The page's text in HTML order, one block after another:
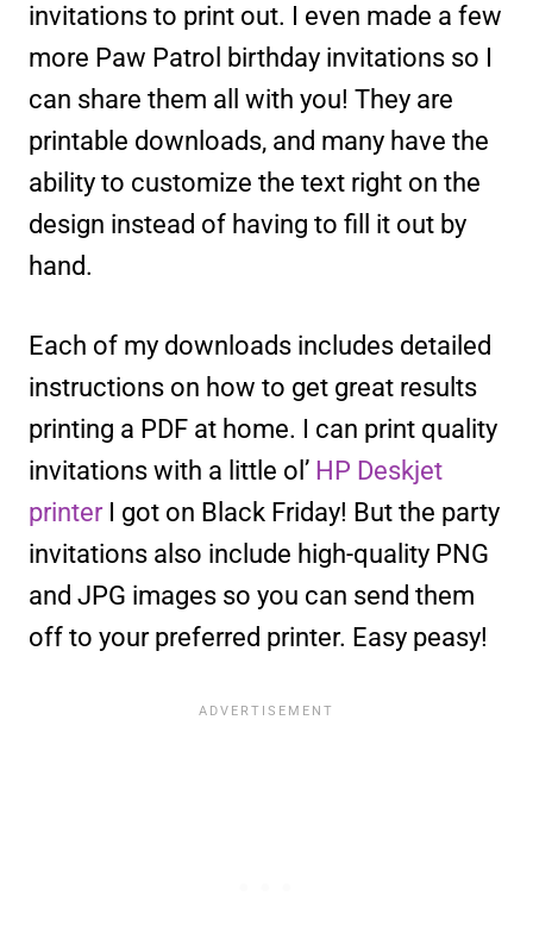
invitations to print out. I even made a few
more Paw Patrol birthday invitations so I
can share them all with you! They are
printable downloads, and many have the
ability to customize the text right on the
design instead of having to fill it out by
hand.
Each of my downloads includes detailed
instructions on how to get great results
printing a PDF at home. I can print quality
invitations with a little ol’ HP Deskjet
printerI got on Black Friday! But the party
invitations also include high-quality PNG
and JPG images so you can send them
off to your preferred printer. Easy peasy!